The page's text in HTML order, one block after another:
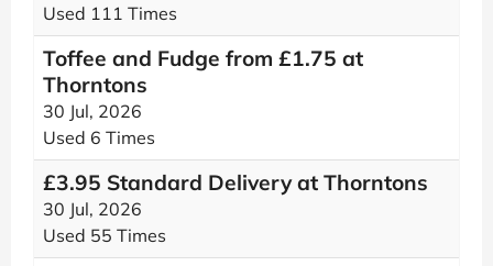
Used 111 Times
Toffee and Fudge from £1.75 at
Thorntons
30 Jul, 2026
Used 6 Times
£3.95 Standard Delivery at Thorntons
30 Jul, 2026
Used 55 Times